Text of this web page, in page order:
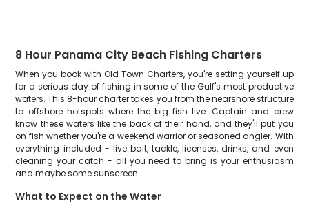
8 Hour Panama City Beach Fishing Charters
When you book with Old Town Charters, you're setting yourself up
for a serious day of fishing in some of the Gulf's most productive
waters. This 8-hour charter takes you from the nearshore structure
to offshore hotspots where the big fish live. Captain and crew
know these waters like the back of their hand, and they'll put you
on fish whether you're a weekend warrior or seasoned angler. With
everything included - live bait, tackle, licenses, drinks, and even
cleaning your catch - all you need to bring is your enthusiasm
and maybe some sunscreen.
What to Expect on the Water